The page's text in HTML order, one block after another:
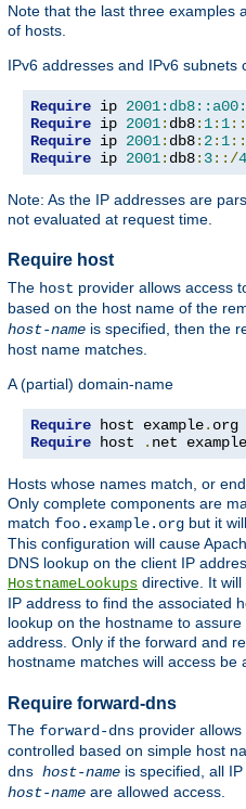
Note that the last three examples
of hosts.
IPv6 addresses and IPv6 subnets
Require ip
Require ip 2001: db8: 1: 1::
Require ip 2001: db8: 2: 1
Require ip 2001: db8: 3::/
Note: As the IP addresses are
not evaluated at request time.
Require host
The host provider allows access
based on the host name of the
host-name is specified, then the
host name matches.
A (partial) domain-name
Require host example.
Require host . net example
Hosts whose names match, or
Only complete components are
match foo.example.org but it
This configuration will cause
DNS lookup on the client IP
HostnameLookups directive. It
IP address to find the associated
lookup on the hostname to
address. Only if the forward and
hostname matches will access be
Require forward-dns
The forward-dns provider
controlled based on simple host
dns host-name is specified, all
host-name are allowed access.